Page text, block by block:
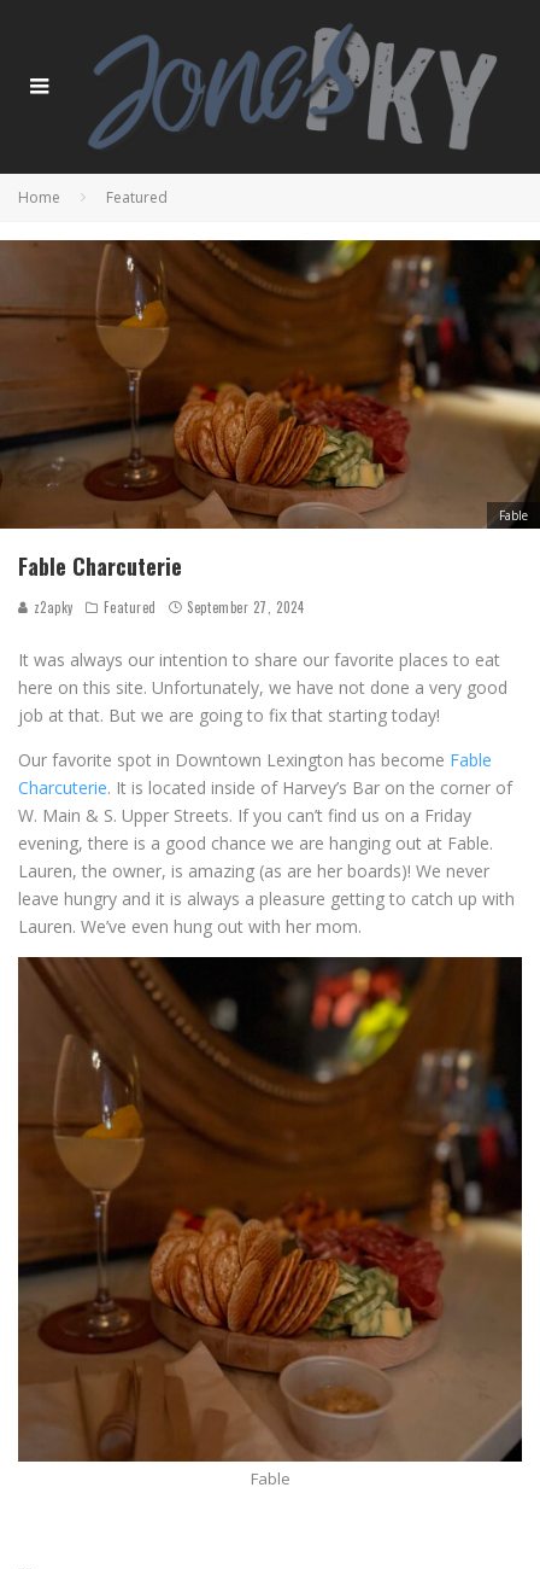
Home Featured
Fable
Fable Charcuterie
z2apky Featured September 27, 2024
It was always our intention to share our favorite places to eat
here on this site. Unfortunately, we have not done a very good
job at that. But we are going to fix that starting today!
Our favorite spot in Downtown Lexington has become Fable
Charcuterie. It is located inside of Harvey’s Bar on the corner of
W. Main & S. Upper Streets. If you can’t find us on a Friday
evening, there is a good chance we are hanging out at Fable.
Lauren, the owner, is amazing (as are her boards)! We never
leave hungry and it is always a pleasure getting to catch up with
Lauren. We’ve even hung out with her mom.
Fable